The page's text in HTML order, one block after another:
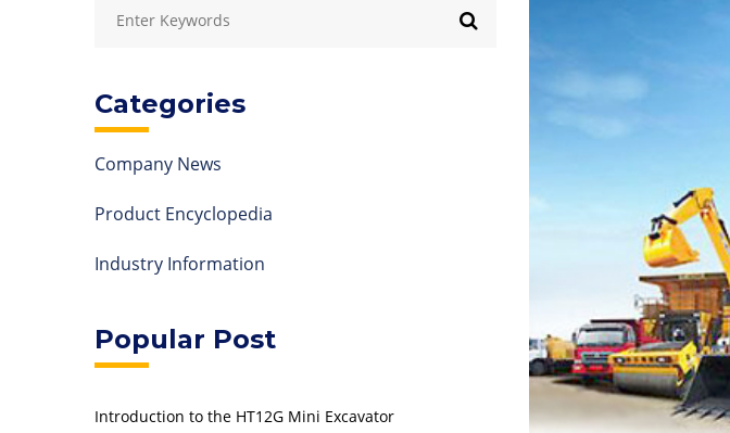
Categories
Company News
Product Encyclopedia
Industry Information
Popular Post
Introduction to the HT12G Mini Excavator